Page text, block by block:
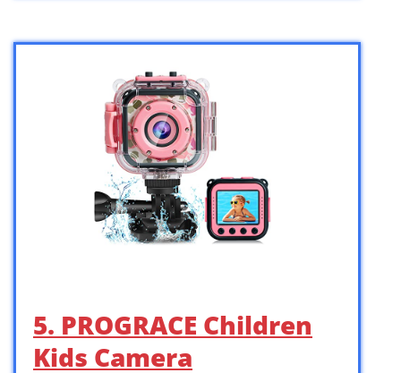
5. PROGRACE Children
Kids Camera